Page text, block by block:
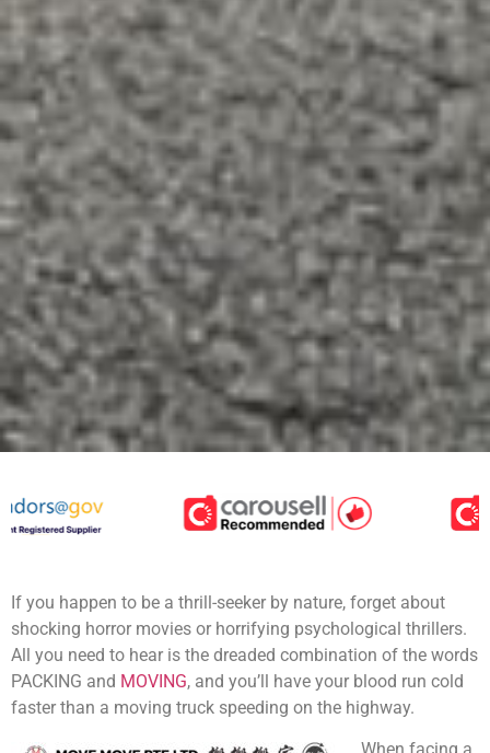
If you happen to be a thrill-seeker by nature, forget about
shocking horror movies or horrifying psychological thrillers.
All you need to hear is the dreaded combination of the words
PACKING and MOVING, and you’ll have your blood run cold
faster than a moving truck speeding on the highway.